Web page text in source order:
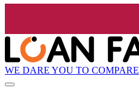
WE DARE YOU TO COMPARE